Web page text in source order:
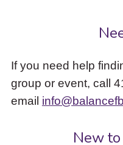
If you need help
group or event, call
email
New